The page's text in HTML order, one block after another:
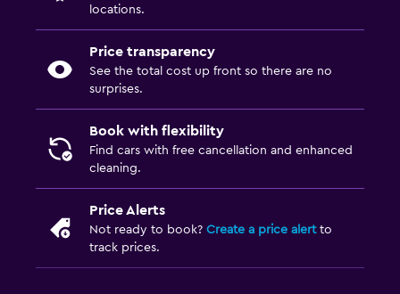
locations.
Price transparency
See the total cost up front so there are no
surprises.
Book with flexibility
Find cars with free cancellation and enhanced
cleaning.
Price Alerts
Not ready to book? Create a price alertto
track prices.